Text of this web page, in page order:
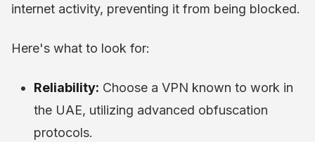
internet activity, preventing it from being blocked.
Here's what to look for:
Reliability: Choose a VPN known to work in
the UAE, utilizing advanced obfuscation
protocols.